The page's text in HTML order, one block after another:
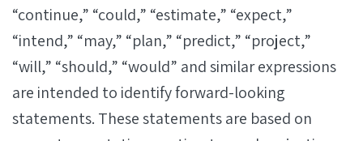
“continue,” “could,” “estimate,” “expect,”
“intend,” “may,” “plan,” “predict,” “project,”
“will,” “should,” “would” and similar expressions
are intended to identify forward-looking
statements. These statements are based on